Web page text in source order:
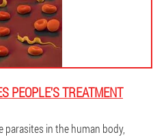
PEOPLE'S TREATMENT
in the human body,